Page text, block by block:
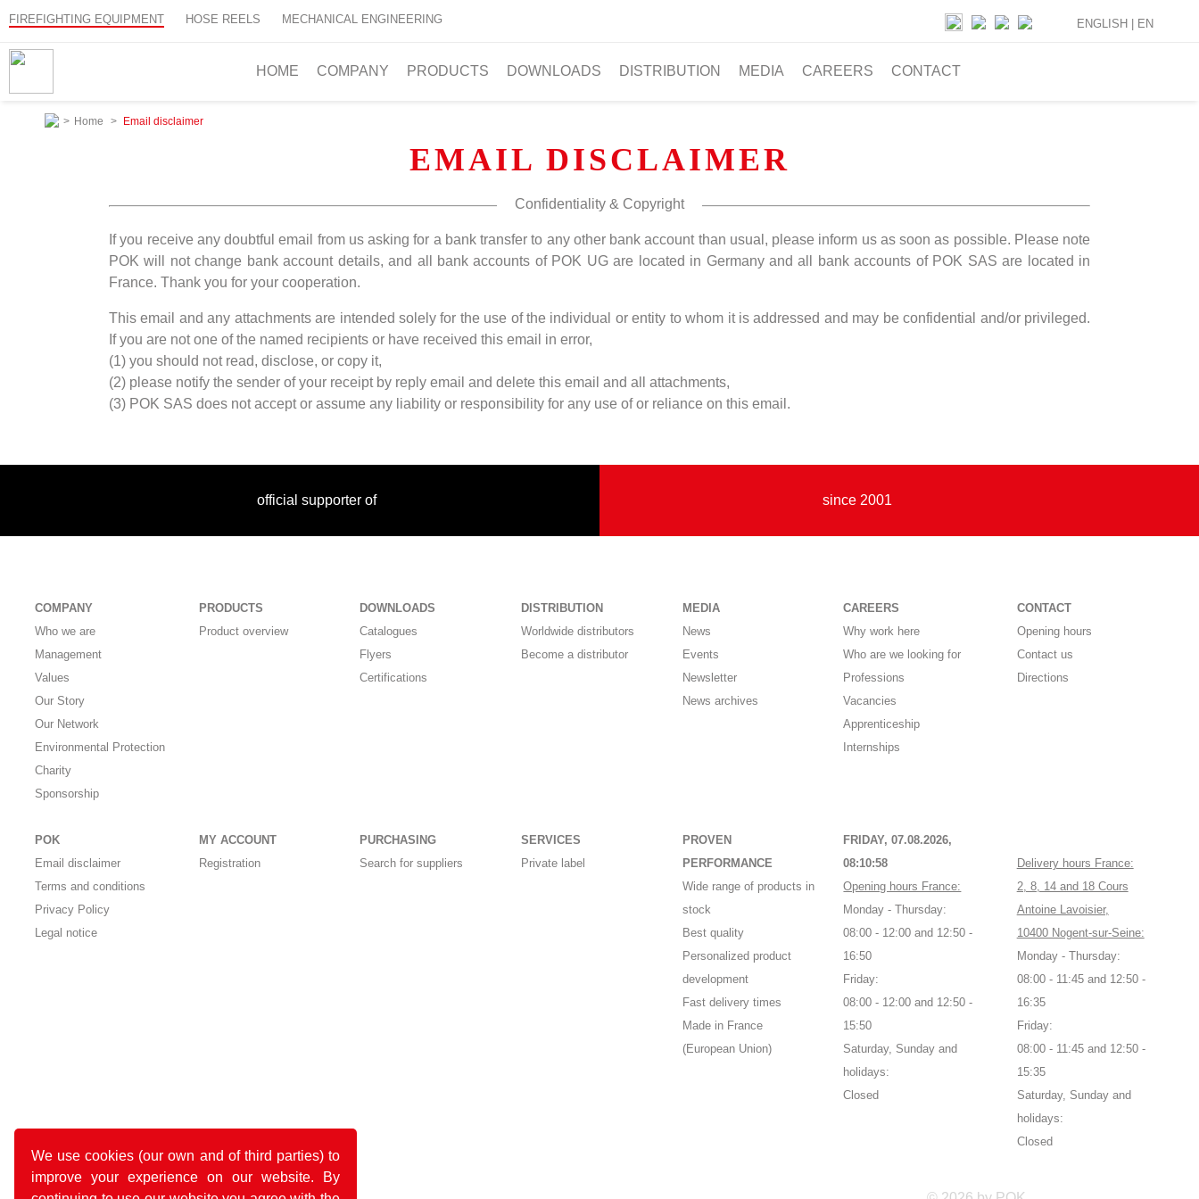
We use cookies (our own and of third parties) to
improve your experience on our website. By
FIREFIGHTING EQUIPMENT HOSE REELS MECHANICAL ENGINEERING
HOME COMPANY PRODUCTS DOWNLOADS DISTRIBUTION MEDIA CAREERS CONTACT
ENGLISH | EN
> Home > Email disclaimer
EMAIL DISCLAIMER
Confidentiality & Copyright
If you receive any doubtful email from us asking for a bank transfer to any other bank account than usual, please inform us as soon as possible. Please note
POK will not change bank account details, and all bank accounts of POK UG are located in Germany and all bank accounts of POK SAS are located in
France. Thank you for your cooperation.
This email and any attachments are intended solely for the use of the individual or entity to whom it is addressed and may be confidential and/or privileged.
If you are not one of the named recipients or have received this email in error,
(1) you should not read, disclose, or copy it,
(2) please notify the sender of your receipt by reply email and delete this email and all attachments,
(3) POK SAS does not accept or assume any liability or responsibility for any use of or reliance on this email.
official supporter of since 2001
COMPANY
Who we are
Management
Values
Our Story
Our Network
Environmental Protection
Charity
Sponsorship
PRODUCTS
Product overview
DOWNLOADS
Catalogues
Flyers
Certifications
DISTRIBUTION
Worldwide distributors
Become a distributor
MEDIA
News
Events
Newsletter
News archives
CAREERS
Why work here
Who are we looking for
Professions
Vacancies
Apprenticeship
Internships
CONTACT
Opening hours
Contact us
Directions
POK
Email disclaimer
Terms and conditions
Privacy Policy
Legal notice
MY ACCOUNT
Registration
PURCHASING
Search for suppliers
SERVICES
Private label
PROVEN
PERFORMANCE
Wide range of products in
stock
Best quality
Personalized product
development
Fast delivery times
Made in France
(European Union)
FRIDAY, 07.08.2026,
08:10:58
Opening hours France:
Monday - Thursday:
08:00 - 12:00 and 12:50 -
16:50
Friday:
08:00 - 12:00 and 12:50 -
15:50
Saturday, Sunday and
holidays:
Closed
Delivery hours France:
2, 8, 14 and 18 Cours
Antoine Lavoisier,
10400 Nogent-sur-Seine:
Monday - Thursday:
08:00 - 11:45 and 12:50 -
16:35
Friday:
08:00 - 11:45 and 12:50 -
15:35
Saturday, Sunday and
holidays:
Closed